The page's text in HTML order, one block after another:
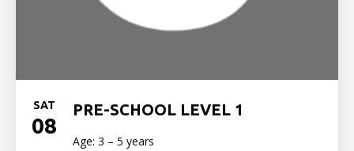
SAT
08
PRE-SCHOOL LEVEL 1
Age: 3 – 5 years